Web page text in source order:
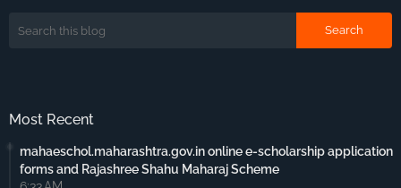
Most Recent
mahaeschol.maharashtra.gov.in online e-scholarship application
forms and Rajashree Shahu Maharaj Scheme